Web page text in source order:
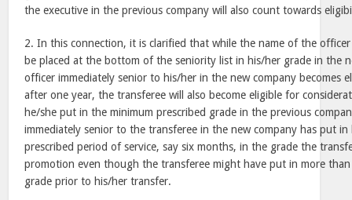
the executive in the previous company will also count towards
2. In this connection, it is clarified that while the name of the
be placed at the bottom of the seniority list in his/her grade in the
officer immediately senior to his/her in the new company becomes
after one year, the transferee will also become eligible for
he/she put in the minimum prescribed grade in the previous
immediately senior to the transferee in the new company has put in
prescribed period of service, say six months, in the grade the
promotion even though the transferee might have put in more
grade prior to his/her transfer.